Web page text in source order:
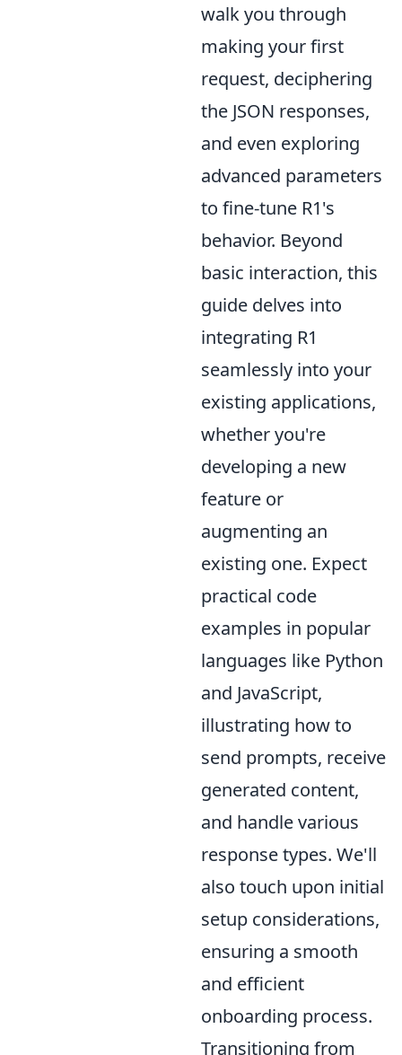
walk you through
making your first
request, deciphering
the JSON responses,
and even exploring
advanced parameters
to fine-tune R1's
behavior. Beyond
basic interaction, this
guide delves into
integrating R1
seamlessly into your
existing applications,
whether you're
developing a new
feature or
augmenting an
existing one. Expect
practical code
examples in popular
languages like Python
and JavaScript,
illustrating how to
send prompts, receive
generated content,
and handle various
response types. We'll
also touch upon initial
setup considerations,
ensuring a smooth
and efficient
onboarding process.
Transitioning from